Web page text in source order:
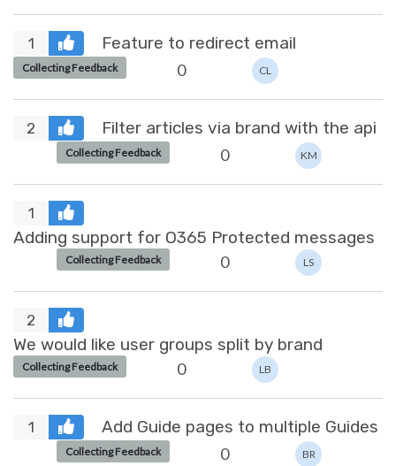
1 Feature to redirect email
Collecting Feedback 0 CL
2 Filter articles via brand with the api
Collecting Feedback 0 KM
1
Adding support for O365 Protected messages
Collecting Feedback 0 LS
2
We would like user groups split by brand
Collecting Feedback 0 LB
1 Add Guide pages to multiple Guides
Collecting Feedback 0 BR